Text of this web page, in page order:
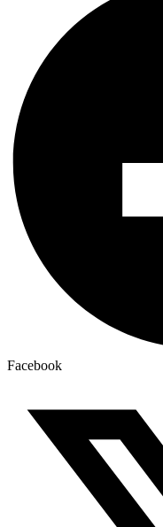
Facebook